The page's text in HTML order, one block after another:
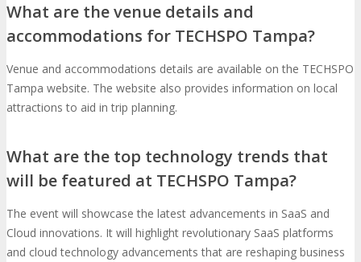
What are the venue details and
accommodations for TECHSPO Tampa?
Venue and accommodations details are available on the TECHSPO
Tampa website. The website also provides information on local
attractions to aid in trip planning.
What are the top technology trends that
will be featured at TECHSPO Tampa?
The event will showcase the latest advancements in SaaS and
Cloud innovations. It will highlight revolutionary SaaS platforms
and cloud technology advancements that are reshaping business